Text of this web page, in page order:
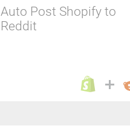
Auto Post Shopify to
Reddit